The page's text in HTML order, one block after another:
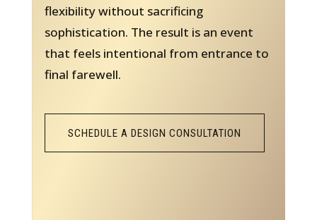
flexibility without sacrificing
sophistication. The result is an event
that feels intentional from entrance to
final farewell.
SCHEDULE A DESIGN CONSULTATION